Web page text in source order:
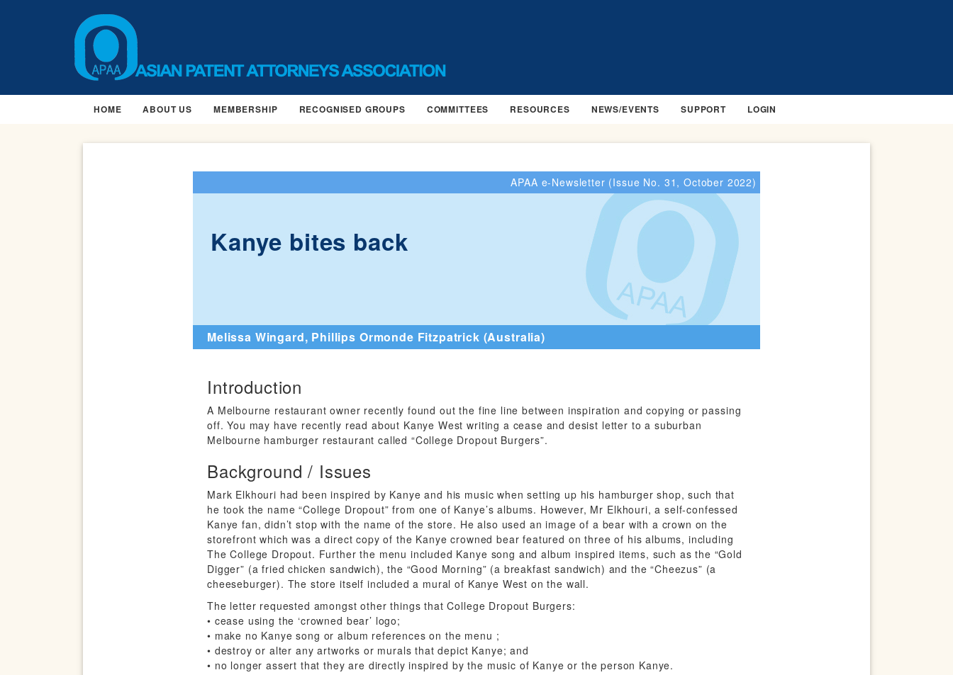
HOME ABOUT US MEMBERSHIP RECOGNISED GROUPS COMMITTEES RESOURCES NEWS/EVENTS SUPPORT LOGIN
APAA e-Newsletter (Issue No. 31, October 2022)
Kanye bites back
Melissa Wingard, Phillips Ormonde Fitzpatrick (Australia)
Introduction
A Melbourne restaurant owner recently found out the fine line between inspiration and copying or passing
off. You may have recently read about Kanye West writing a cease and desist letter to a suburban
Melbourne hamburger restaurant called “College Dropout Burgers”.
Background / Issues
Mark Elkhouri had been inspired by Kanye and his music when setting up his hamburger shop, such that
he took the name “College Dropout” from one of Kanye’s albums. However, Mr Elkhouri, a self-confessed
Kanye fan, didn’t stop with the name of the store. He also used an image of a bear with a crown on the
storefront which was a direct copy of the Kanye crowned bear featured on three of his albums, including
The College Dropout. Further the menu included Kanye song and album inspired items, such as the “Gold
Digger” (a fried chicken sandwich), the “Good Morning” (a breakfast sandwich) and the “Cheezus” (a
cheeseburger). The store itself included a mural of Kanye West on the wall.
The letter requested amongst other things that College Dropout Burgers:
• cease using the ‘crowned bear’ logo;
• make no Kanye song or album references on the menu ;
• destroy or alter any artworks or murals that depict Kanye; and
• no longer assert that they are directly inspired by the music of Kanye or the person Kanye.